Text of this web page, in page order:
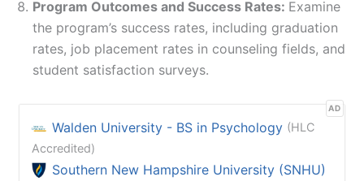
Program Outcomes and Success Rates: Examine
the program’s success rates, including graduation
rates, job placement rates in counseling fields, and
student satisfaction surveys.
AD
Walden University - BS in Psychology (HLC
Accredited)
Southern New Hampshire University (SNHU)